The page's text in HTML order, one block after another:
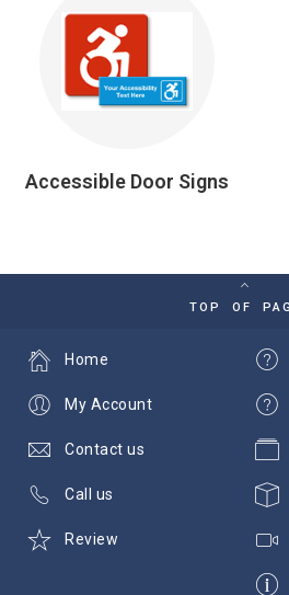
Accessible Door Signs
TOP OF
Home
My Account
Contact us
Call us
Review